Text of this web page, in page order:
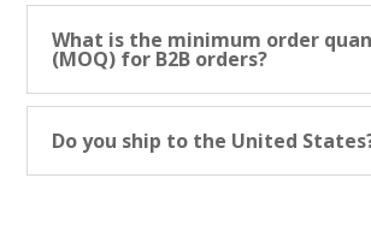
What is the minimum order
(MOQ) for B2B orders?
Do you ship to the United